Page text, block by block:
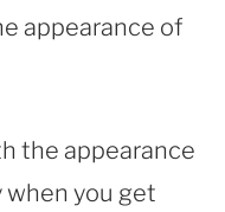
appearance of
the appearance
when you get